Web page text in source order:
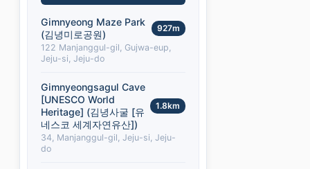
Gimnyeong Maze Park
(김녕미로공원)
927m
122 Manjanggul-gil, Gujwa-eup,
Jeju-si, Jeju-do
Gimnyeongsagul Cave
[UNESCO World
Heritage] (김녕사굴 [유
네스코 세계자연유산])
1.8km
34, Manjanggul-gil, Jeju-si, Jeju-
do